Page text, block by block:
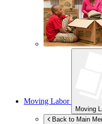
Moving Labor
Moving
Back to Main